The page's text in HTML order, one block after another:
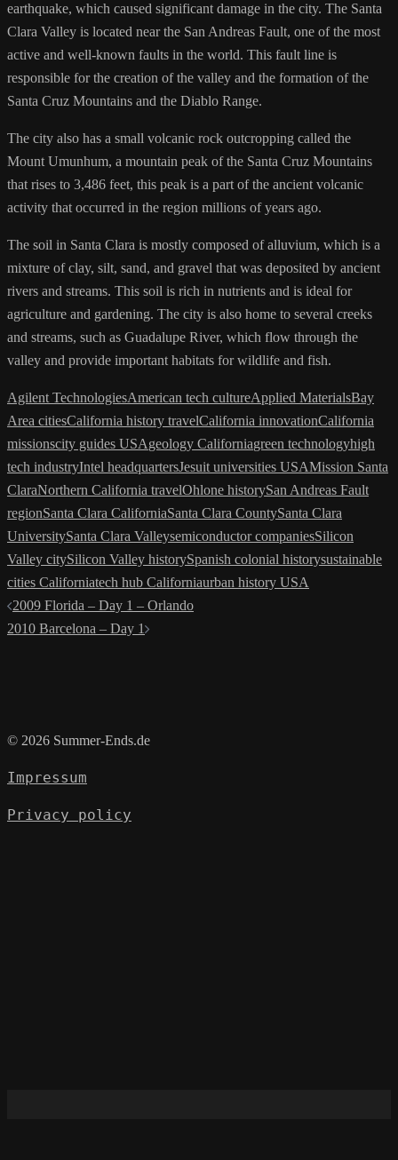
earthquake, which caused significant damage in the city. The Santa
Clara Valley is located near the San Andreas Fault, one of the most
active and well-known faults in the world. This fault line is
responsible for the creation of the valley and the formation of the
Santa Cruz Mountains and the Diablo Range.
The city also has a small volcanic rock outcropping called the
Mount Umunhum, a mountain peak of the Santa Cruz Mountains
that rises to 3,486 feet, this peak is a part of the ancient volcanic
activity that occurred in the region millions of years ago.
The soil in Santa Clara is mostly composed of alluvium, which is a
mixture of clay, silt, sand, and gravel that was deposited by ancient
rivers and streams. This soil is rich in nutrients and is ideal for
agriculture and gardening. The city is also home to several creeks
and streams, such as Guadalupe River, which flow through the
valley and provide important habitats for wildlife and fish.
Agilent TechnologiesAmerican tech cultureApplied MaterialsBay
Area citiesCalifornia history travelCalifornia innovationCalifornia
missionscity guides USAgeology Californiagreen technologyhigh
tech industryIntel headquartersJesuit universities USAMission Santa
ClaraNorthern California travelOhlone historySan Andreas Fault
regionSanta Clara CaliforniaSanta Clara CountySanta Clara
UniversitySanta Clara Valleysemiconductor companiesSilicon
Valley citySilicon Valley historySpanish colonial historysustainable
cities Californiatech hub Californiaurban history USA
Post
navigation
2009 Florida – Day 1 – Orlando
2010 Barcelona – Day 1
© 2026 Summer-Ends.de
Impressum
Privacy policy